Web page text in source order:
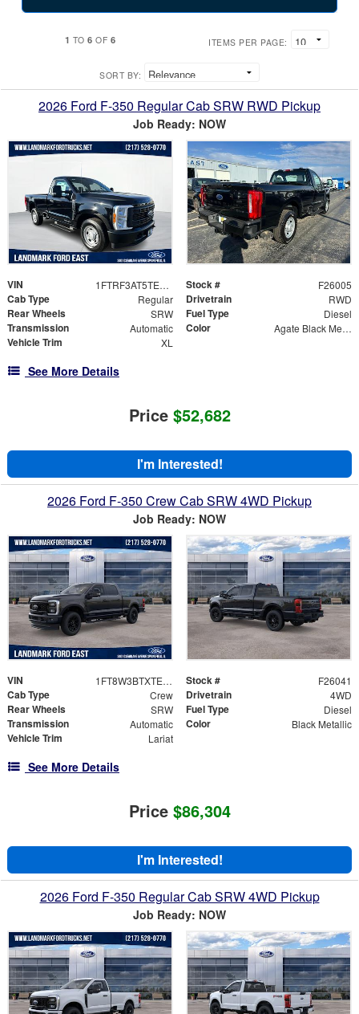
1 TO6 OF 6 ITEMS PER PAGE:
SORT BY:
2026 Ford F-350 Regular Cab SRW RWD Pickup
Job Ready: NOW
VIN 1FTRF3AT5TEC32388 Stock # F26005
Cab Type Regular Drivetrain RWD
Rear Wheels SRW Fuel Type Diesel
Transmission Automatic Color Agate Black Metallic
Vehicle Trim XL
See More Details
Price $52,682
I'm Interested!
2026 Ford F-350 Crew Cab SRW 4WD Pickup
Job Ready: NOW
VIN 1FT8W3BTXTED63505 Stock # F26041
Cab Type Crew Drivetrain 4WD
Rear Wheels SRW Fuel Type Diesel
Transmission Automatic Color Black Metallic
Vehicle Trim Lariat
See More Details
Price $86,304
I'm Interested!
2026 Ford F-350 Regular Cab SRW 4WD Pickup
Job Ready: NOW